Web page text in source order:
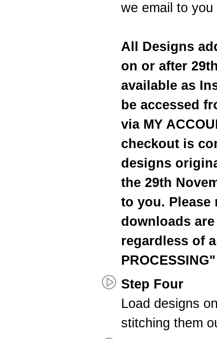
we email to
All Designs
on or after
available as
be accessed
via MY
checkout is
designs
the 29th
to you. Please
downloads
regardless of
Step Four
Load designs
stitching them